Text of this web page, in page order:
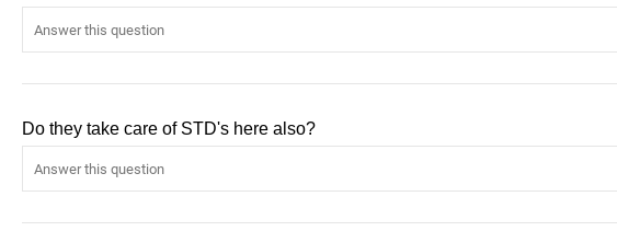
Do they take care of STD's here also?